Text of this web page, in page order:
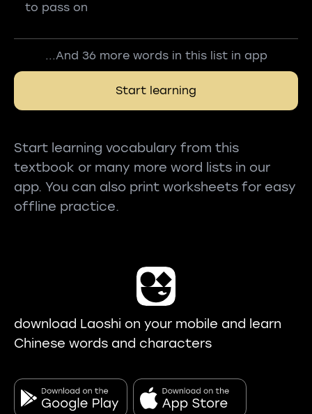
to pass on
...And 36 more words in this list in app
Start learning
Start learning vocabulary from this
textbook or many more word lists in our
app. You can also print worksheets for easy
offline practice.
download Laoshi on your mobile and learn
Chinese words and characters